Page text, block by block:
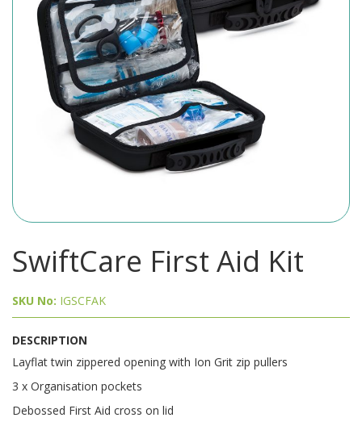
SwiftCare First Aid Kit
SKU No: IGSCFAK
DESCRIPTION
Layflat twin zippered opening with Ion Grit zip pullers
3 x Organisation pockets
Debossed First Aid cross on lid